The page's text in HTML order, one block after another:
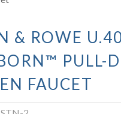
& ROWE
PULL-
FAUCET